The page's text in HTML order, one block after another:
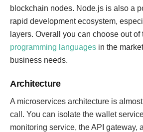
blockchain nodes. Node.js is also a
rapid development ecosystem,
layers. Overall you can choose out of
programming languages in the
business needs.
Architecture
A microservices architecture is
call. You can isolate the wallet
monitoring service, the API gateway,